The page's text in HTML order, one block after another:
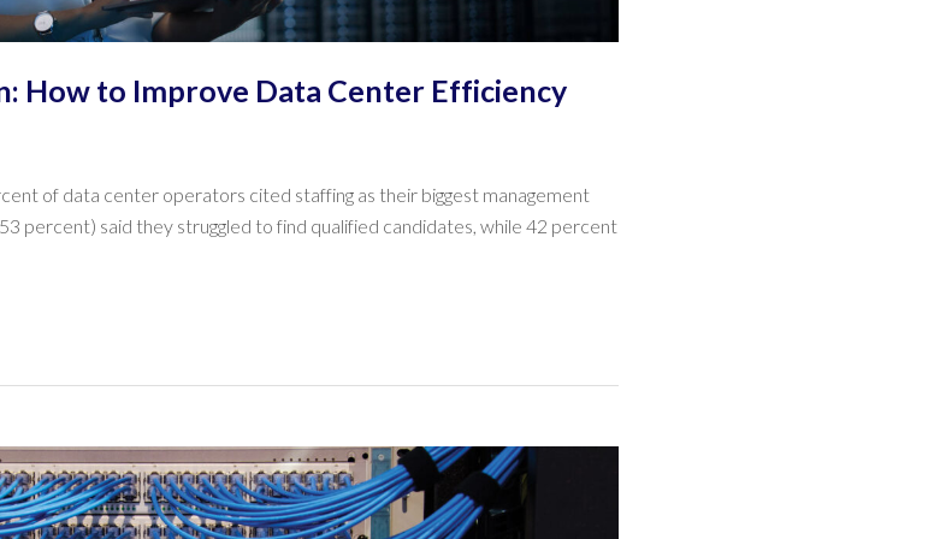
How to Improve Data Center Efficiency
of data center operators cited staffing as their biggest management
percent) said they struggled to find qualified candidates, while 42 percent